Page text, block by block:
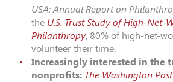
USA: Annual Report on
the U.S. Trust Study of High-Net-
Philanthropy, 80% of high-net-
volunteer their time.
Increasingly interested in the
nonprofits: The Washington Post